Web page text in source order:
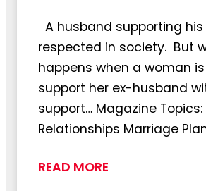
A husband supporting his
respected in society. But
happens when a woman
support her ex-husband
support… Magazine Topics:
Relationships Marriage
READ MORE